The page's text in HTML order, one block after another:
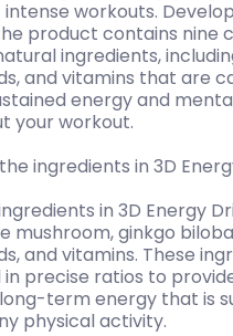
workouts.
product contains nine
ingredients,
and vitamins that are
energy and
your workout.
ingredients in 3D
in 3D Energy
mushroom, ginkgo
and vitamins. These
precise ratios to
term energy that is
physical activity.